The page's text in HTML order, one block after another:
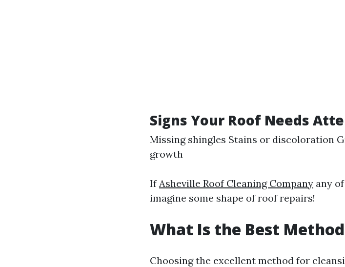
Signs Your Roof Needs
Missing shingles Stains or discoloration
growth
IfAsheville Roof Cleaning Company any
imagine some shape of roof repairs!
What Is the Best
Choosing the excellent method for